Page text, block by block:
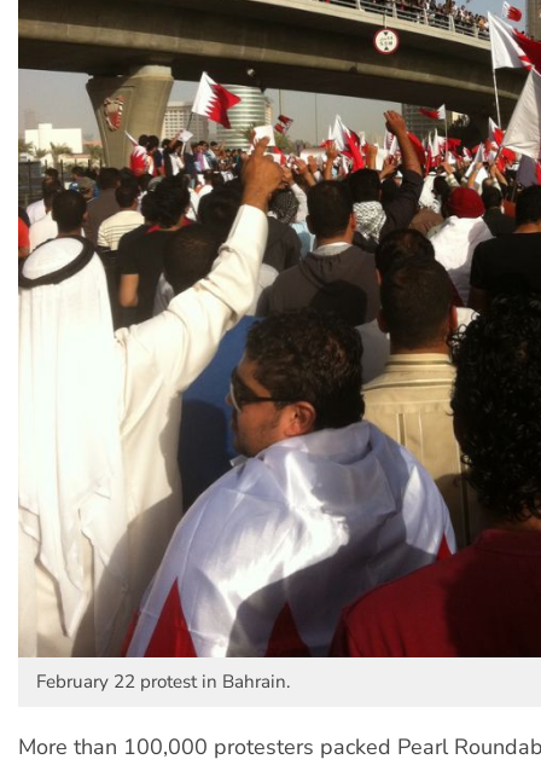
February 22 protest in Bahrain.
More than 100,000 protesters packed Pearl